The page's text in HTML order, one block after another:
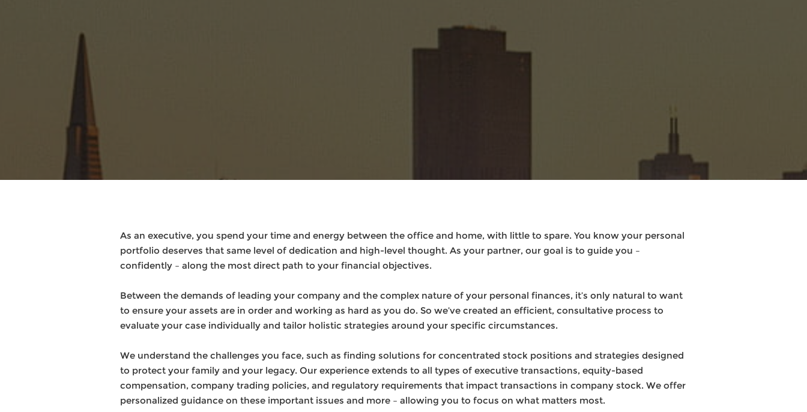
As an executive, you spend your time and energy between the office and home, with little to spare. You know your personal
portfolio deserves that same level of dedication and high-level thought. As your partner, our goal is to guide you –
confidently – along the most direct path to your financial objectives.
Between the demands of leading your company and the complex nature of your personal finances, it’s only natural to want
to ensure your assets are in order and working as hard as you do. So we’ve created an efficient, consultative process to
evaluate your case individually and tailor holistic strategies around your specific circumstances.
We understand the challenges you face, such as finding solutions for concentrated stock positions and strategies designed
to protect your family and your legacy. Our experience extends to all types of executive transactions, equity-based
compensation, company trading policies, and regulatory requirements that impact transactions in company stock. We offer
personalized guidance on these important issues and more – allowing you to focus on what matters most.